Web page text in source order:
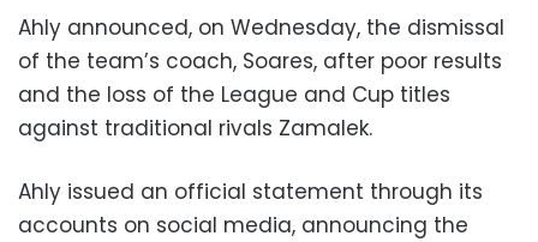
Ahly announced, on Wednesday, the dismissal
of the team’s coach, Soares, after poor results
and the loss of the League and Cup titles
against traditional rivals Zamalek.
Ahly issued an official statement through its
accounts on social media, announcing the